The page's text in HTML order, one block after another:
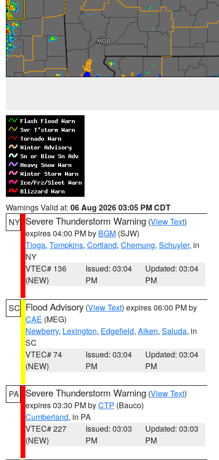
Warnings Valid at: 06 Aug 2026 03:05 PM CDT
NY Severe Thunderstorm Warning (View Text)
expires 04:00 PM by BGM (SJW)
Tioga, Tompkins, Cortland, Chemung, Schuyler, in
NY
VTEC# 136
(NEW)
Issued: 03:04
PM
Updated: 03:04
PM
SC Flood Advisory (View Text) expires 06:00 PM by
CAE (MEG)
Newberry, Lexington, Edgefield, Aiken, Saluda, in
SC
VTEC# 74
(NEW)
Issued: 03:04
PM
Updated: 03:04
PM
PA Severe Thunderstorm Warning (View Text)
expires 03:30 PM byCTP (Bauco)
Cumberland, in PA
VTEC# 227
(NEW)
Issued: 03:03
PM
Updated: 03:03
PM